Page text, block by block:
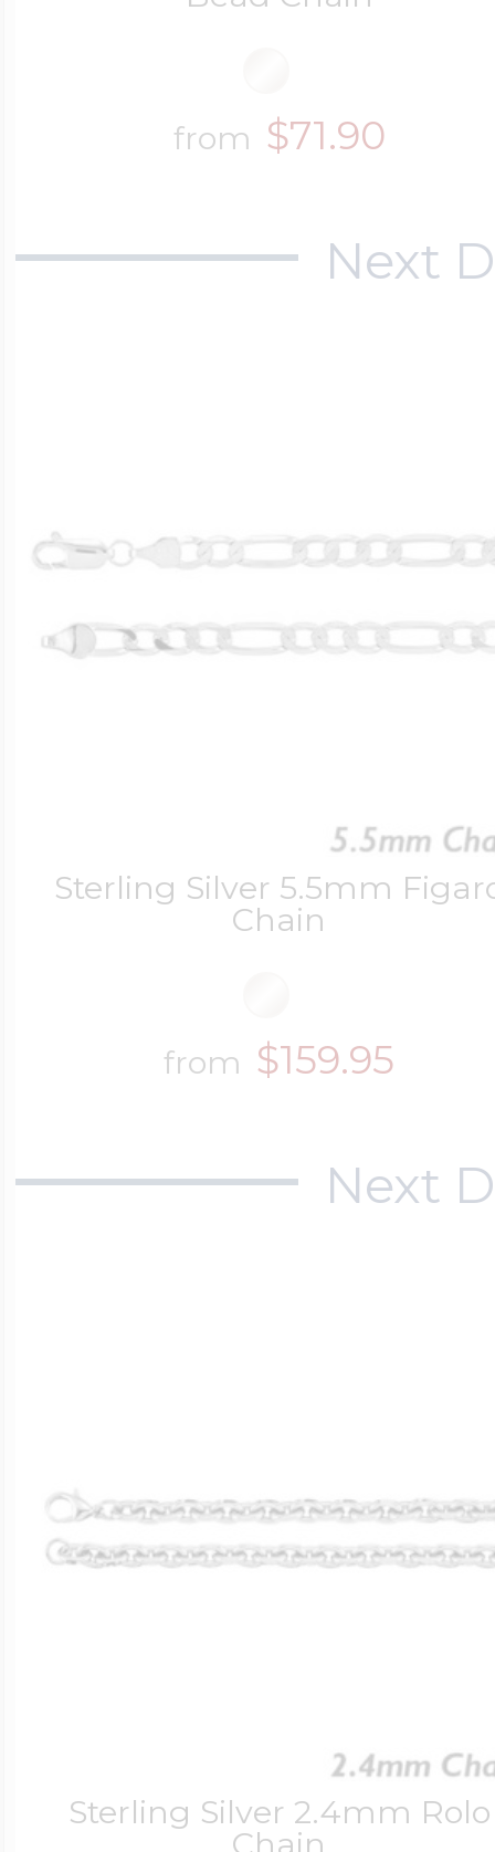
from $71.90
Next
Sterling Silver 5.5mm
Chain
from $159.95
Next
Sterling Silver 2.4mm Rolo
Chain